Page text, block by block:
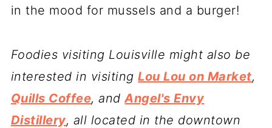
in the mood for mussels and a burger!
Foodies visiting Louisville might also be
interested in visitingLou Lou on Market,
Quills Coffee, andAngel's Envy
Distillery, all located in the downtown